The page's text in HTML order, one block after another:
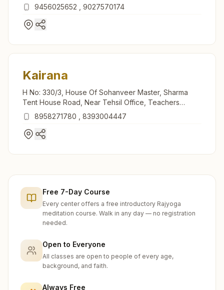
9456025652
9027570174
Kairana
H No: 330/3, House Of Sohanveer Master, Sharma
Tent House Road, Near Tehsil Office, Teachers
Colony, Kairana, 247774, Uttar Pradesh, India
8958271780 8393004447
Free 7-Day Course
Every center offers a free introductory Rajyoga
meditation course. Walk in any day — no registration
needed.
Open to Everyone
All classes are open to people of every age,
background, and faith.
Always Free